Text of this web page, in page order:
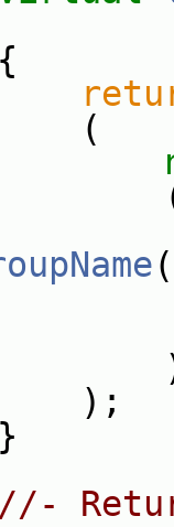
{
(
//-